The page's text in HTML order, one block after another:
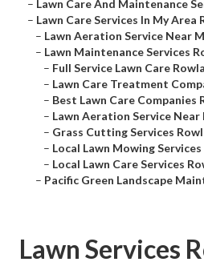
– Lawn Care And Maintenance
– Lawn Care Services In My Area
– Lawn Aeration Service Near
– Lawn Maintenance Services
– Full Service Lawn Care
– Lawn Care Treatment
– Best Lawn Care Companies
– Lawn Aeration Service
– Grass Cutting Services
– Local Lawn Mowing
– Local Lawn Care Services
– Pacific Green Landscape
Lawn Services